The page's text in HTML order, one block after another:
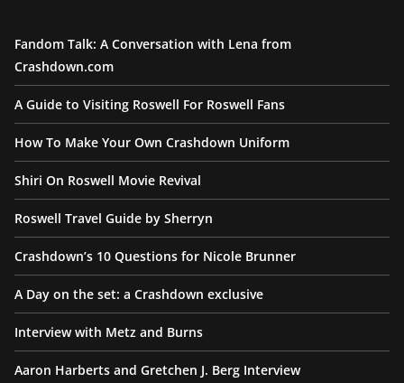
Fandom Talk: A Conversation with Lena from
Crashdown.com
A Guide to Visiting Roswell For Roswell Fans
How To Make Your Own Crashdown Uniform
Shiri On Roswell Movie Revival
Roswell Travel Guide by Sherryn
Crashdown’s 10 Questions for Nicole Brunner
A Day on the set: a Crashdown exclusive
Interview with Metz and Burns
Aaron Harberts and Gretchen J. Berg Interview